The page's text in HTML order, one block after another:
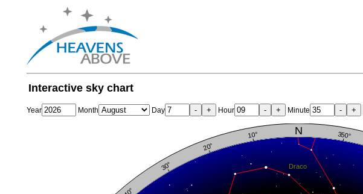
Interactive sky chart
Year Month Day - + Hour - + Minute - +